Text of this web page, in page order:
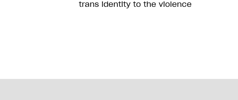
trans identity to the violence